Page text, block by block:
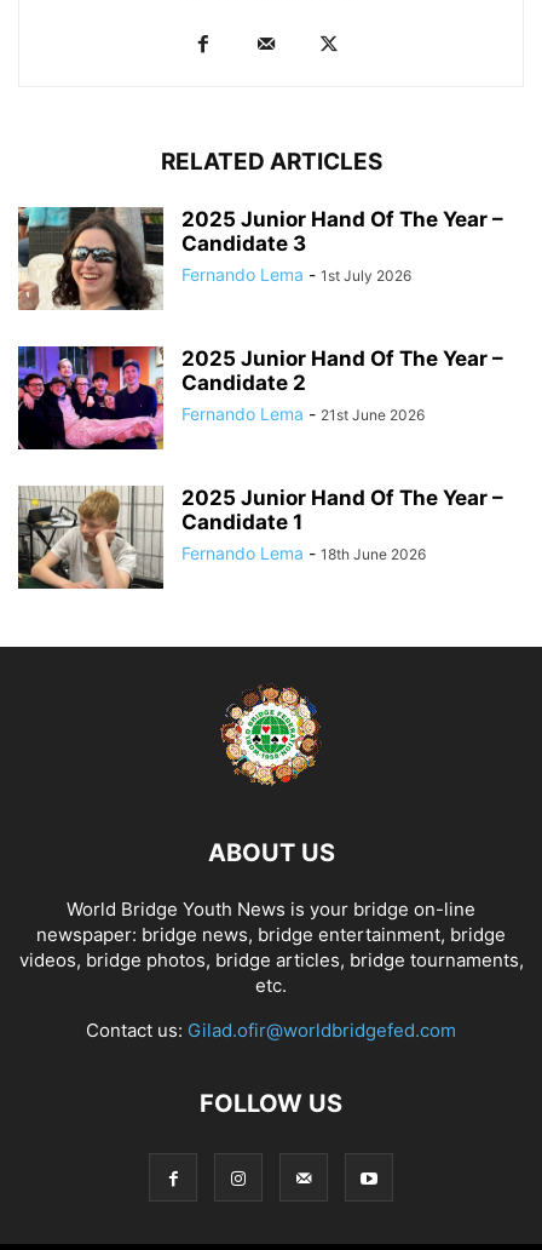
RELATED ARTICLES
2025 Junior Hand Of The Year –
Candidate 3
Fernando Lema - 1st July 2026
2025 Junior Hand Of The Year –
Candidate 2
Fernando Lema - 21st June 2026
2025 Junior Hand Of The Year –
Candidate 1
Fernando Lema - 18th June 2026
ABOUT US
World Bridge Youth News is your bridge on-line
newspaper: bridge news, bridge entertainment, bridge
videos, bridge photos, bridge articles, bridge tournaments,
etc.
Contact us: Gilad.ofir@worldbridgefed.com
FOLLOW US